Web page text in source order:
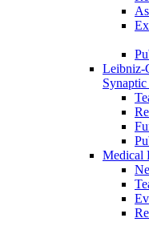
Leibniz-
Medical